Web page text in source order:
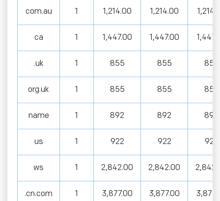
com.au 1 1,214.00 1,214.00
ca 1 1,447.00 1,447.00
.uk 1 855 855 855
org.uk 1 855 855 855
name 1 892 892 892
us 1 922 922 922
ws 1 2,842.00 2,842.00
.cn.com 1 3,877.00 3,877.00